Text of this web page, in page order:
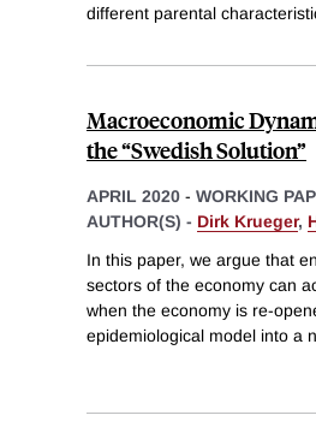
different parental
Macroeconomic
the “Swedish Solution”
APRIL 2020 - WORKING
AUTHOR(S) - Dirk Krueger,
In this paper, we argue that
sectors of the economy can
when the economy is re-
epidemiological model into a